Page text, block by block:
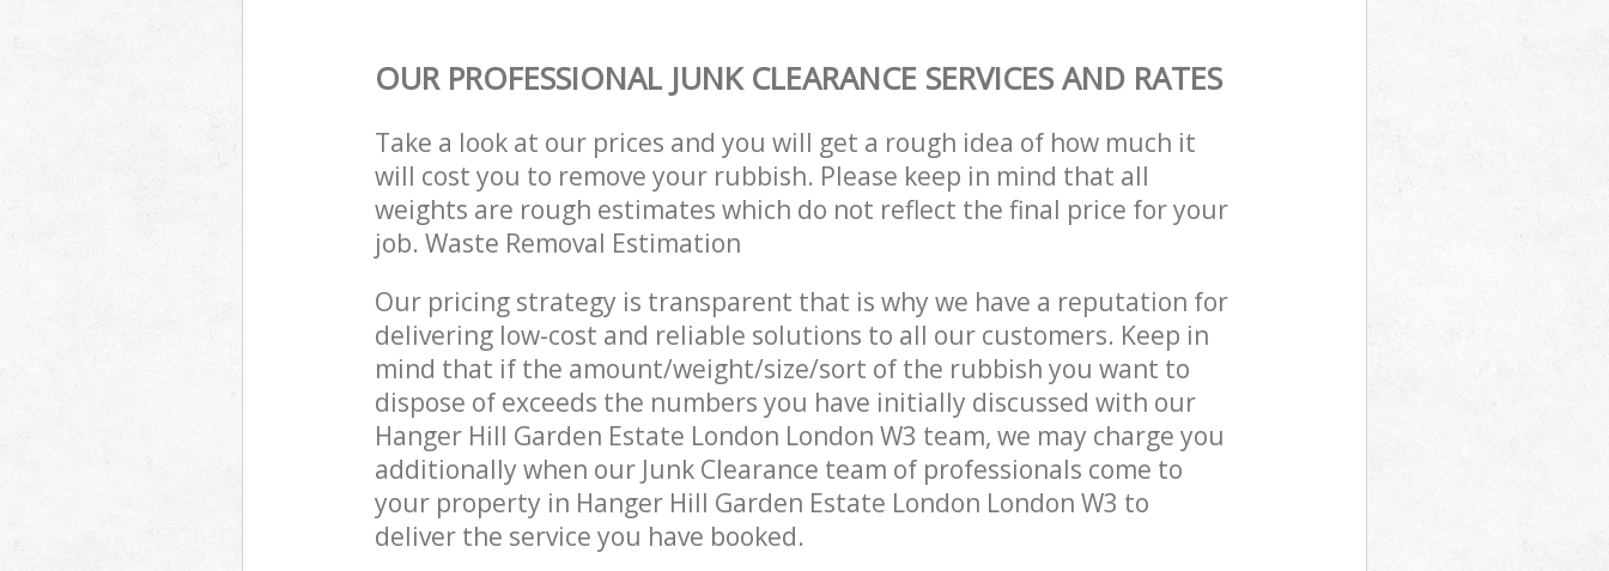
OUR PROFESSIONAL JUNK CLEARANCE SERVICES AND RATES
Take a look at our prices and you will get a rough idea of how much it
will cost you to remove your rubbish. Please keep in mind that all
weights are rough estimates which do not reflect the final price for your
job. Waste Removal Estimation
Our pricing strategy is transparent that is why we have a reputation for
delivering low-cost and reliable solutions to all our customers. Keep in
mind that if the amount/weight/size/sort of the rubbish you want to
dispose of exceeds the numbers you have initially discussed with our
Hanger Hill Garden Estate London London W3 team, we may charge you
additionally when our Junk Clearance team of professionals come to
your property in Hanger Hill Garden Estate London London W3 to
deliver the service you have booked.